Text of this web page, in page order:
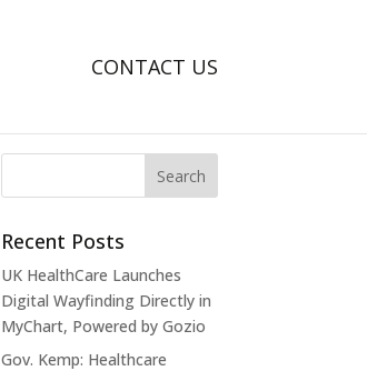
CONTACT US
Recent Posts
UK HealthCare Launches
Digital Wayfinding Directly in
MyChart, Powered by Gozio
Gov. Kemp: Healthcare